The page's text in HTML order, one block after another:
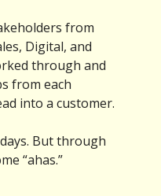
from
Digital, and
through and
from each
into a customer.
But through
“ahas.”